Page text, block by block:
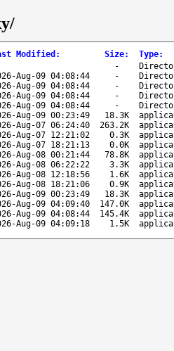
Modified : Size: Type:
-
Aug-09 04:08:44 -
Aug-09 04:08:44 -
Aug-09 04:08:44 -
Aug-09 04:08:44 -
Aug-09 00:23:49 18.3K
Aug-07 06:24:40 263.2K
Aug-07 12:21:02 0.3K
Aug-07 18:21:13 0.0K
Aug-08 00:21:44 78.8K
Aug-08 06:22:22 3.3K
Aug-08 12:18:56 1.6K
Aug-08 18:21:06 0.9K
Aug-09 00:23:49 18.3K
Aug-09 04:09:40 147.0K
Aug-09 04:08:44 145.4K
Aug-09 04:09:18 1.5K